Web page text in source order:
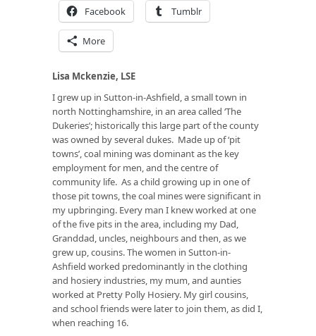
Facebook Tumblr
More
Lisa Mckenzie, LSE
I grew up in Sutton-in-Ashfield, a small town in
north Nottinghamshire, in an area called ‘The
Dukeries’; historically this large part of the county
was owned by several dukes. Made up of ‘pit
towns’, coal mining was dominant as the key
employment for men, and the centre of
community life. As a child growing up in one of
those pit towns, the coal mines were significant in
my upbringing. Every man I knew worked at one
of the five pits in the area, including my Dad,
Granddad, uncles, neighbours and then, as we
grew up, cousins. The women in Sutton-in-
Ashfield worked predominantly in the clothing
and hosiery industries, my mum, and aunties
worked at Pretty Polly Hosiery. My girl cousins,
and school friends were later to join them, as did I,
when reaching 16.